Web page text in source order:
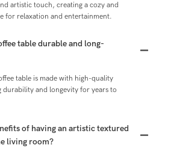
artistic touch, creating a cozy and
for relaxation and entertainment.
table durable and long-
table is made with high-quality
durability and longevity for years to
of having an artistic textured
living room?